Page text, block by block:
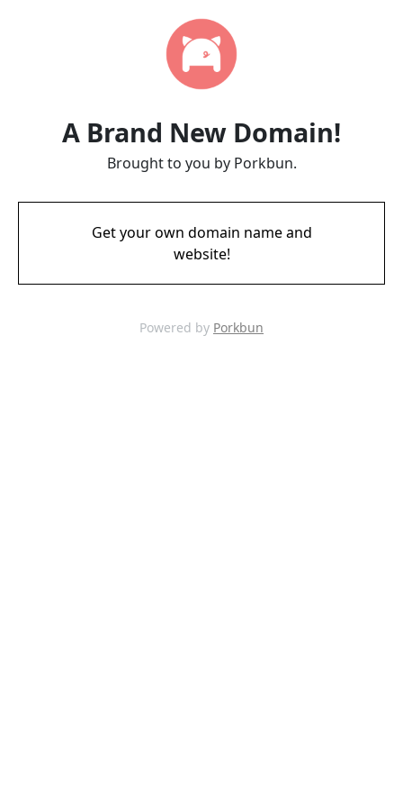
A Brand New Domain!
Brought to you by Porkbun.
Get your own domain name and
website!
Powered by Porkbun